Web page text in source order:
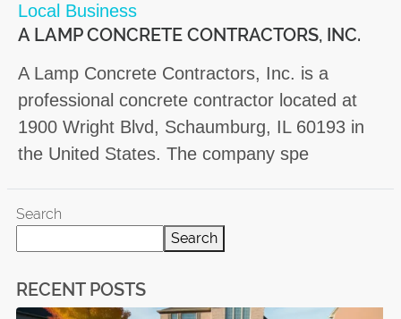
Local Business
A LAMP CONCRETE CONTRACTORS, INC.
A Lamp Concrete Contractors, Inc. is a
professional concrete contractor located at
1900 Wright Blvd, Schaumburg, IL 60193 in
the United States. The company spe
Search
Search
RECENT POSTS